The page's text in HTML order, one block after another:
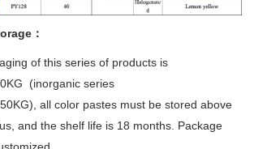
：
of this series of products is
(inorganic series
all color pastes must be stored above
and the shelf life is 18 months. Package